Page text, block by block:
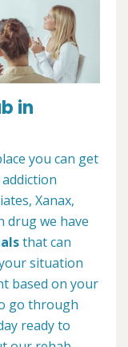
in
you can get
Xanax,
drug we have
that can
situation
based on your
go through
ready to